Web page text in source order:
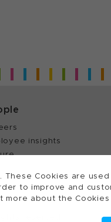
Cookies are
to improve and
about the Cookies
insights